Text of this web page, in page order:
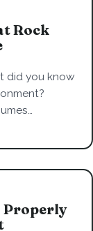
Rock
did you know
Properly